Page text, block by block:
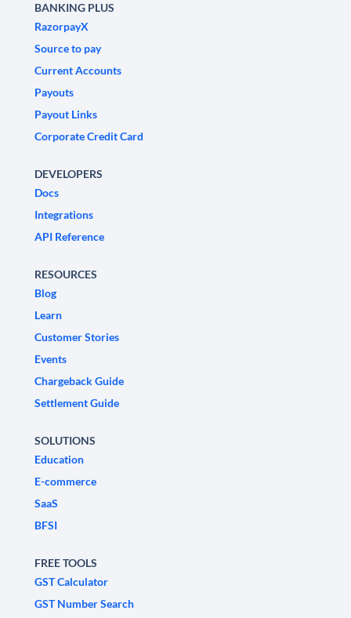
BANKING PLUS
RazorpayX
Source to pay
Current Accounts
Payouts
Payout Links
Corporate Credit Card
DEVELOPERS
Docs
Integrations
API Reference
RESOURCES
Blog
Learn
Customer Stories
Events
Chargeback Guide
Settlement Guide
SOLUTIONS
Education
E-commerce
SaaS
BFSI
FREE TOOLS
GST Calculator
GST Number Search